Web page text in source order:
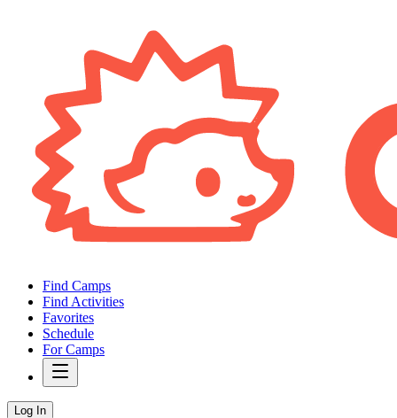
Find Camps
Find Activities
Favorites
Schedule
For Camps
Log In